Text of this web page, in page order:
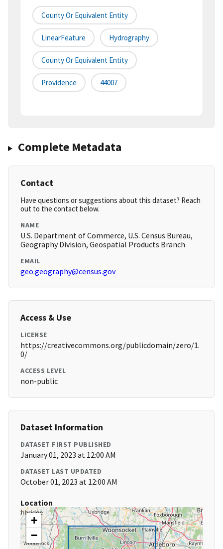
County Or Equivalent Entity
LinearFeature Hydrography
County Or Equivalent Entity
Providence 44007
Complete Metadata
Contact
Have questions or suggestions about this dataset? Reach
out to the contact below.
NAME
U.S. Department of Commerce, U.S. Census Bureau,
Geography Division, Geospatial Products Branch
EMAIL
geo.geography@census.gov
Access & Use
LICENSE
https://creativecommons.org/publicdomain/zero/1.
0/
ACCESS LEVEL
non-public
Dataset Information
DATASET FIRST PUBLISHED
January 01, 2023 at 12:00 AM
DATASET LAST UPDATED
October 01, 2023 at 12:00 AM
Location
+
−